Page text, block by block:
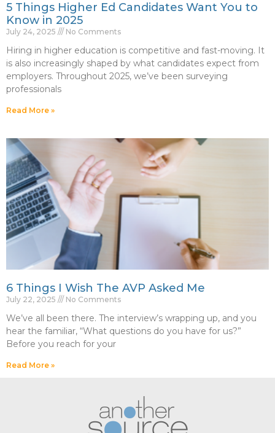
5 Things Higher Ed Candidates Want You to
Know in 2025
July 24, 2025 No Comments
Hiring in higher education is competitive and fast-moving. It
is also increasingly shaped by what candidates expect from
employers. Throughout 2025, we’ve been surveying
professionals
Read More »
6 Things I Wish The AVP Asked Me
July 22, 2025 No Comments
We’ve all been there. The interview’s wrapping up, and you
hear the familiar, “What questions do you have for us?”
Before you reach for your
Read More »